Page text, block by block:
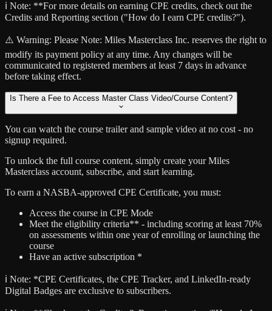
ℹ️ Note: **For more details on earning CPE credits, check out the
Credits and Reporting section ("How do I earn CPE credits?").
⚠️ Warning: Please Note: Miles Masterclass Inc. reserves the right to
modify its payment policy at any time. Any changes will be
communicated to registered members at least 7 days in advance
before taking effect.
Is There a Fee to Access Master Class Video/Course Content?
You can watch the course trailer and sample video at no cost - no
signup required.
To unlock the full course content, simply create your Miles
Masterclass account, subscribe, and start learning.
To earn a NASBA-approved CPE Certificate, you must:
Access the course in CPE Mode
Meet the eligibility criteria** - including scoring at least 70%
on assessments within one year of enrolling or launching the
course
Have an active subscription *
ℹ️ Note: *CPE Certificates, the CPE Tracker, and LinkedIn-ready
Digital Badges are exclusive to subscribers.